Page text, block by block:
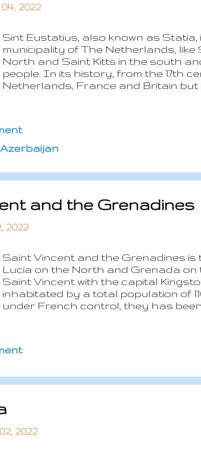
2022
Sint Eustatius, also known as
municipality of The Netherlands,
North and Saint Kitts in the south
people. In its history, from the 17th
Netherlands, France and Britain but
were almost continuously fighting
thanks to the “First Salute”: in 1776
and the Grenadines
2022
Saint Vincent and the Grenadines
Lucia on the North and Grenada
Saint Vincent with the capital
inhabitated by a total population of
under French control, they has
has dryer forest ecosystems. In
and humid with dry season from
2022